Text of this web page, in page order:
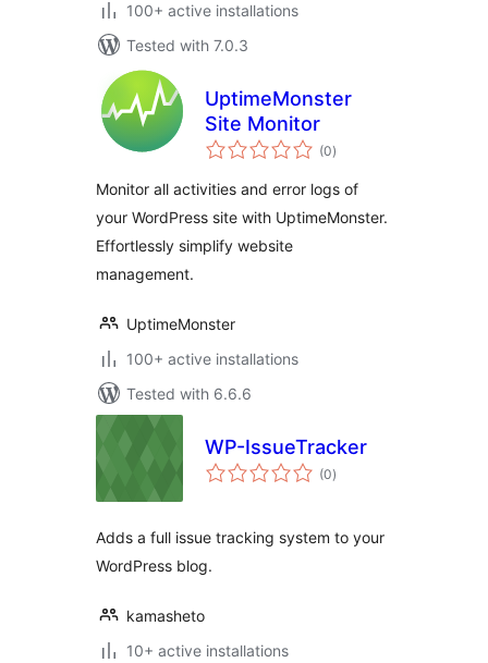
100+ active installations
Tested with 7.0.3
UptimeMonster
Site Monitor
(0total
ratings
)
Monitor all activities and error logs of
your WordPress site with UptimeMonster.
Effortlessly simplify website
management.
UptimeMonster
100+ active installations
Tested with 6.6.6
WP-IssueTracker
(0total
ratings
)
Adds a full issue tracking system to your
WordPress blog.
kamasheto
10+ active installations